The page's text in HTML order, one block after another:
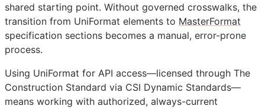
shared starting point. Without governed crosswalks, the
transition from UniFormat elements to MasterFormat
specification sections becomes a manual, error-prone
process.
Using UniFormat for API access—licensed through The
Construction Standard via CSI Dynamic Standards—
means working with authorized, always-current